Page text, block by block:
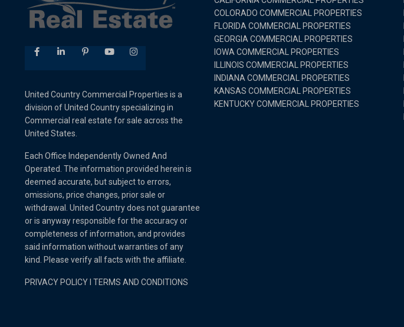
United Country Commercial Properties is a
division of United Country specializing in
Commercial real estate for sale across the
United States.
Each Office Independently Owned And
Operated. The information provided herein is
deemed accurate, but subject to errors,
omissions, price changes, prior sale or
withdrawal. United Country does not guarantee
or is anyway responsible for the accuracy or
completeness of information, and provides
said information without warranties of any
kind. Please verify all facts with the affiliate.
PRIVACY POLICY TERMS AND CONDITIONS
COLORADO COMMERCIAL PROPERTIES
FLORIDA COMMERCIAL PROPERTIES
GEORGIA COMMERCIAL PROPERTIES
IOWA COMMERCIAL PROPERTIES
ILLINOIS COMMERCIAL PROPERTIES
INDIANA COMMERCIAL PROPERTIES
KANSAS COMMERCIAL PROPERTIES
KENTUCKY COMMERCIAL PROPERTIES